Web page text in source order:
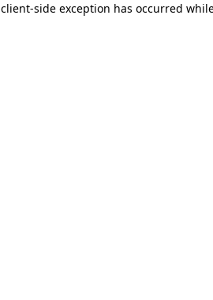
client-side exception has occurred